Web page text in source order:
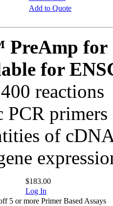
Add to Quote
for
for
reactions
PCR
of
$183.00
Log In
5 or more Primer Based Assays